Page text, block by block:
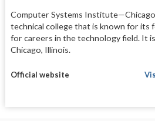
Computer Systems
technical college that is known for its
for careers in the technology field. It
Chicago, Illinois.
Official website